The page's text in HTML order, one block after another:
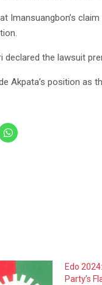
Imansuangbon’s
declared the lawsuit
Akpata’s position as
Edo
Party’s